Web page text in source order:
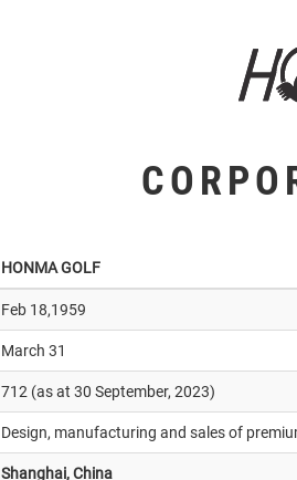
HONMA GOLF
Feb 18,1959
March 31
712 (as at 30 September, 2023)
Design, manufacturing and sales of
Shanghai, China